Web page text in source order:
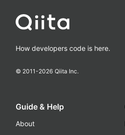
How developers code is here.
© 2011-2026 Qiita Inc.
Guide & Help
About